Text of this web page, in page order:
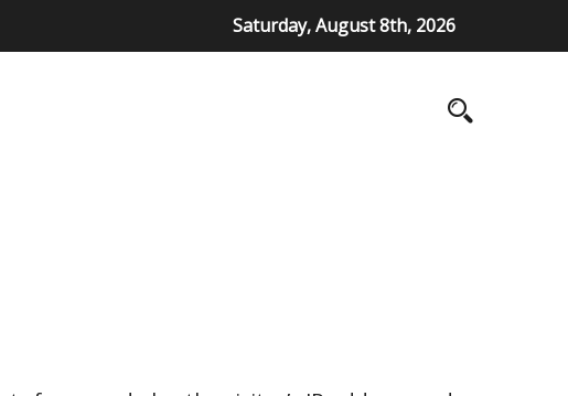
Saturday, August 8th, 2026